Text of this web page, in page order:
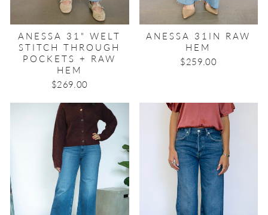
ANESSA 31" WELT
STITCH THROUGH
POCKETS + RAW
HEM
$269.00
ANESSA 31IN RAW
HEM
$259.00